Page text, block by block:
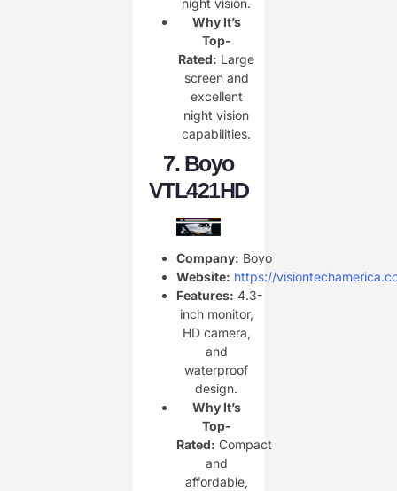
Why It’s
Top-
Rated: Large
screen and
excellent
night vision
capabilities.
7. Boyo
VTL421HD
Company: Boyo
Website: https://
Features: 4.3-
inch monitor,
HD camera,
and
waterproof
design.
Why It’s
Top-
Rated: Compact
and
affordable,